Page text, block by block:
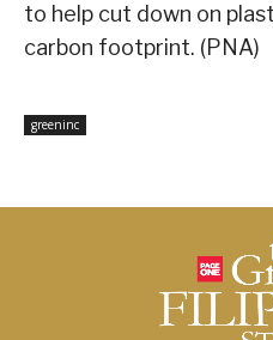
to help cut down on
carbon footprint. (PNA)
greeninc